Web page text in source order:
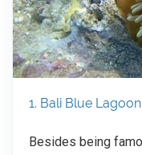
1. Bali Blue
Besides being